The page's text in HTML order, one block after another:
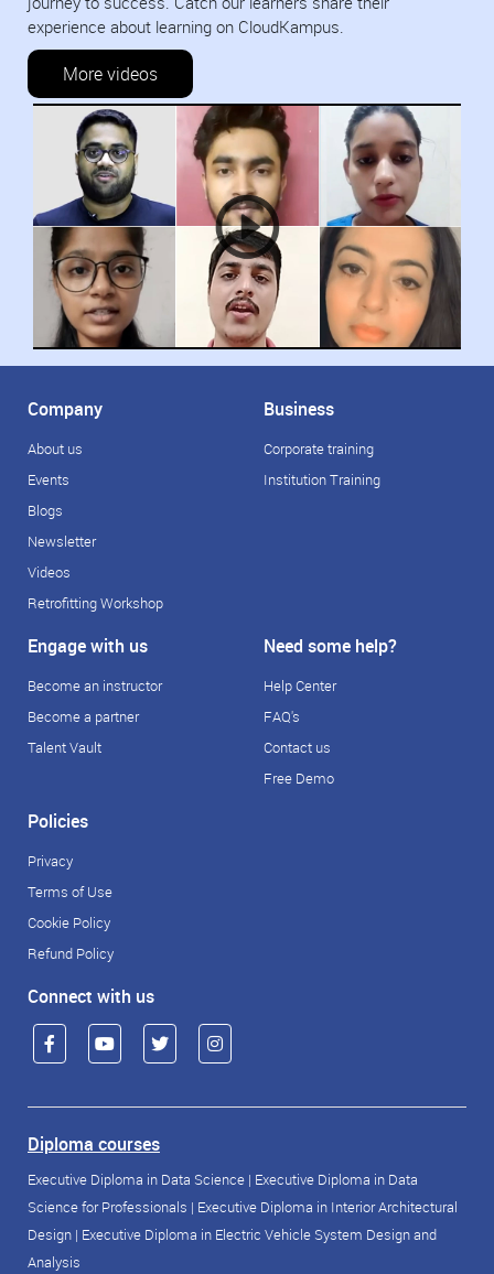
experience about learning on CloudKampus.
More videos
Company
About us
Events
Blogs
Newsletter
Videos
Retrofitting Workshop
Business
Corporate training
Institution Training
Engage with us
Become an instructor
Become a partner
Talent Vault
Need some help?
Help Center
FAQ's
Contact us
Free Demo
Policies
Privacy
Terms of Use
Cookie Policy
Refund Policy
Connect with us
Diploma courses
Executive Diploma in Data Science | Executive Diploma in Data
Science for Professionals | Executive Diploma in Interior Architectural
Design | Executive Diploma in Electric Vehicle System Design and
Analysis